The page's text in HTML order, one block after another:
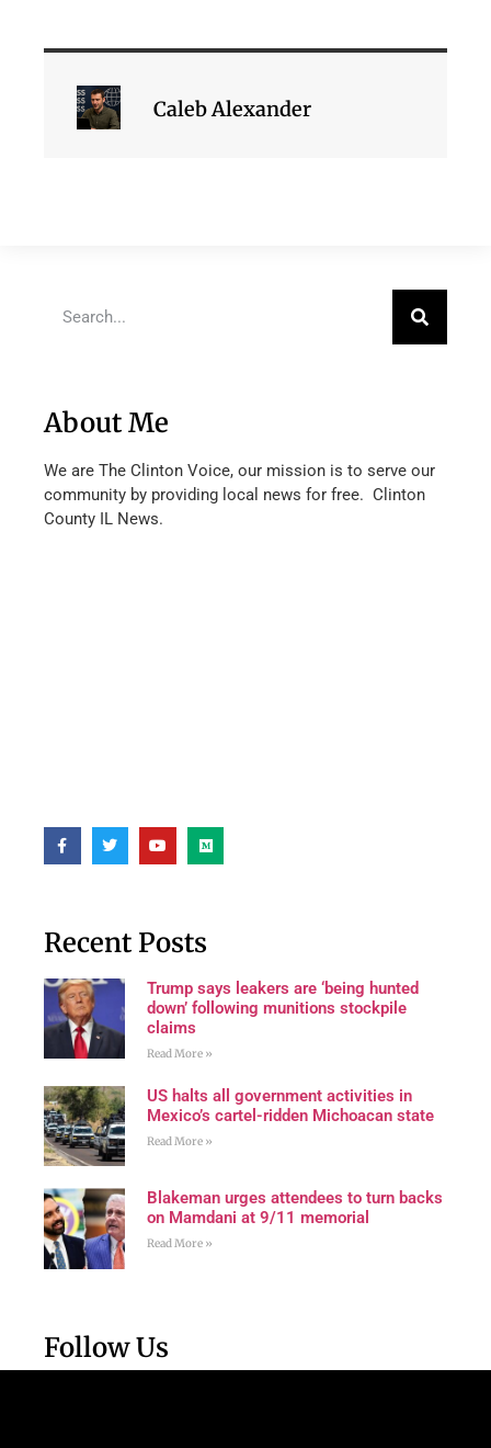
Caleb Alexander
About Me
We are The Clinton Voice, our mission is to serve our
community by providing local news for free. Clinton
County IL News.
Recent Posts
Trump says leakers are ‘being hunted
down’ following munitions stockpile
claims
Read More »
US halts all government activities in
Mexico’s cartel-ridden Michoacan state
Read More »
Blakeman urges attendees to turn backs
on Mamdani at 9/11 memorial
Read More »
Follow Us